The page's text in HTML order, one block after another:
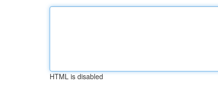
HTML is disabled